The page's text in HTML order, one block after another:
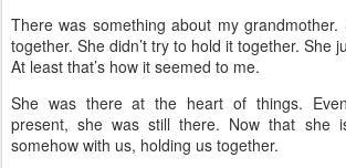
There was something about my
together. She didn’t try to hold it together. She
At least that’s how it seemed to me.
She was there at the heart of things.
present, she was still there. Now that she
somehow with us, holding us together.